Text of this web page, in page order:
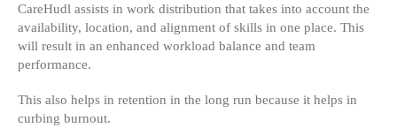
CareHudl assists in work distribution that takes into account the
availability, location, and alignment of skills in one place. This
will result in an enhanced workload balance and team
performance.
This also helps in retention in the long run because it helps in
curbing burnout.